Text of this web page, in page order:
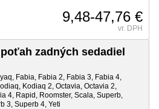
9,48-47,76 €
vr. DPH
zadných sedadiel
Fabia, Fabia 2, Fabia 3, Fabia 4,
Kodiaq 2, Octavia, Octavia 2,
4, Rapid, Roomster, Scala, Superb,
3, Superb 4, Yeti